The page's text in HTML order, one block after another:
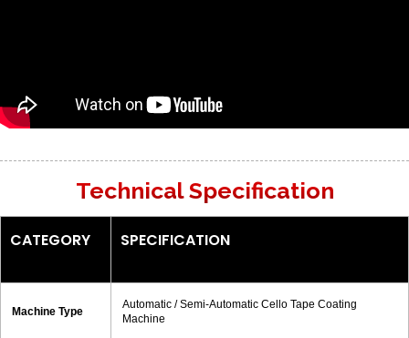
Technical Specification
CATEGORY SPECIFICATION
Machine Type
Automatic / Semi-Automatic Cello Tape Coating
Machine